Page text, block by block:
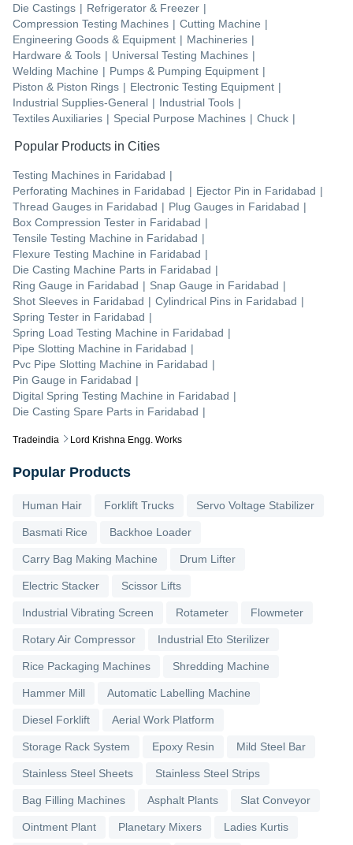
Tradeindia Lord Krishna Engg. Works
Die Castings | Refrigerator & Freezer |
Compression Testing Machines | Cutting Machine |
Engineering Goods & Equipment | Machineries |
Hardware & Tools | Universal Testing Machines |
Welding Machine | Pumps & Pumping Equipment |
Piston & Piston Rings | Electronic Testing Equipment |
Industrial Supplies-General | Industrial Tools |
Textiles Auxiliaries | Special Purpose Machines | Chuck |
Popular Products in Cities
Testing Machines in Faridabad |
Perforating Machines in Faridabad | Ejector Pin in Faridabad |
Thread Gauges in Faridabad | Plug Gauges in Faridabad |
Box Compression Tester in Faridabad |
Tensile Testing Machine in Faridabad |
Flexure Testing Machine in Faridabad |
Die Casting Machine Parts in Faridabad |
Ring Gauge in Faridabad | Snap Gauge in Faridabad |
Shot Sleeves in Faridabad | Cylindrical Pins in Faridabad |
Spring Tester in Faridabad |
Spring Load Testing Machine in Faridabad |
Pipe Slotting Machine in Faridabad |
Pvc Pipe Slotting Machine in Faridabad |
Pin Gauge in Faridabad |
Digital Spring Testing Machine in Faridabad |
Die Casting Spare Parts in Faridabad |
Popular Products
Human Hair Forklift Trucks Servo Voltage Stabilizer
Basmati Rice Backhoe Loader
Carry Bag Making Machine Drum Lifter
Electric Stacker Scissor Lifts
Industrial Vibrating Screen Rotameter Flowmeter
Rotary Air Compressor Industrial Eto Sterilizer
Rice Packaging Machines Shredding Machine
Hammer Mill Automatic Labelling Machine
Diesel Forklift Aerial Work Platform
Storage Rack System Epoxy Resin Mild Steel Bar
Stainless Steel Sheets Stainless Steel Strips
Bag Filling Machines Asphalt Plants Slat Conveyor
Ointment Plant Planetary Mixers Ladies Kurtis